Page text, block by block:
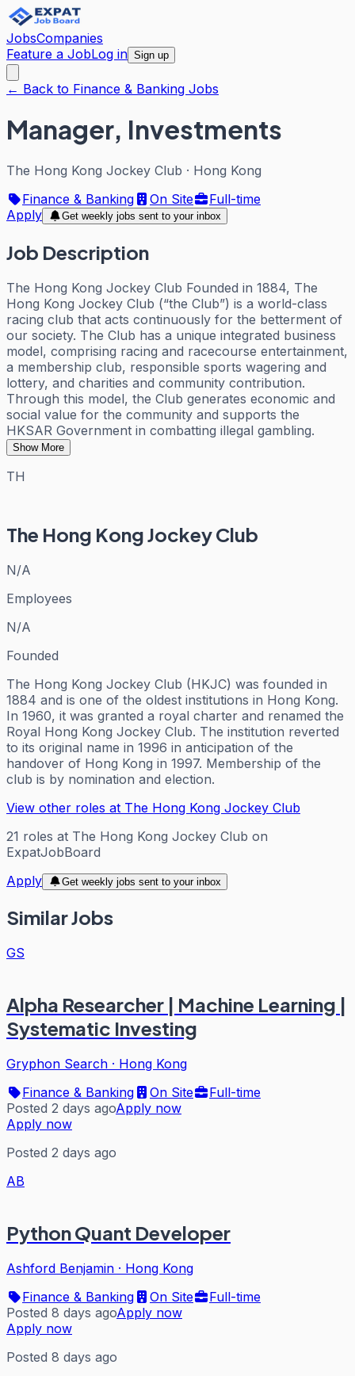
JobsCompanies
Feature a JobLog in Sign up
← Back to Finance & Banking Jobs
Manager, Investments
The Hong Kong Jockey Club · Hong Kong
Finance & Banking
On Site
Full-time
Apply
Get weekly jobs sent to your inbox
Job Description
The Hong Kong Jockey Club Founded in 1884, The
Hong Kong Jockey Club (“the Club”) is a world-class
racing club that acts continuously for the betterment of
our society. The Club has a unique integrated business
model, comprising racing and racecourse entertainment,
a membership club, responsible sports wagering and
lottery, and charities and community contribution.
Through this model, the Club generates economic and
social value for the community and supports the
HKSAR Government in combatting illegal gambling.
Show More
TH
The Hong Kong Jockey Club
N/A
Employees
N/A
Founded
The Hong Kong Jockey Club (HKJC) was founded in
1884 and is one of the oldest institutions in Hong Kong.
In 1960, it was granted a royal charter and renamed the
Royal Hong Kong Jockey Club. The institution reverted
to its original name in 1996 in anticipation of the
handover of Hong Kong in 1997. Membership of the
club is by nomination and election.
View other roles at The Hong Kong Jockey Club
21 roles at The Hong Kong Jockey Club on
ExpatJobBoard
Apply
Get weekly jobs sent to your inbox
Similar Jobs
GS
Alpha Researcher | Machine Learning |
Systematic Investing
Gryphon Search · Hong Kong
Finance & Banking
On Site
Full-time
Posted 2 days agoApply now
Apply now
Posted 2 days ago
AB
Python Quant Developer
Ashford Benjamin · Hong Kong
Finance & Banking
On Site
Full-time
Posted 8 days agoApply now
Apply now
Posted 8 days ago